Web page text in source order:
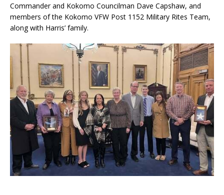
Commander and Kokomo Councilman Dave Capshaw, and
members of the Kokomo VFW Post 1152 Military Rites Team,
along with Harris’ family.